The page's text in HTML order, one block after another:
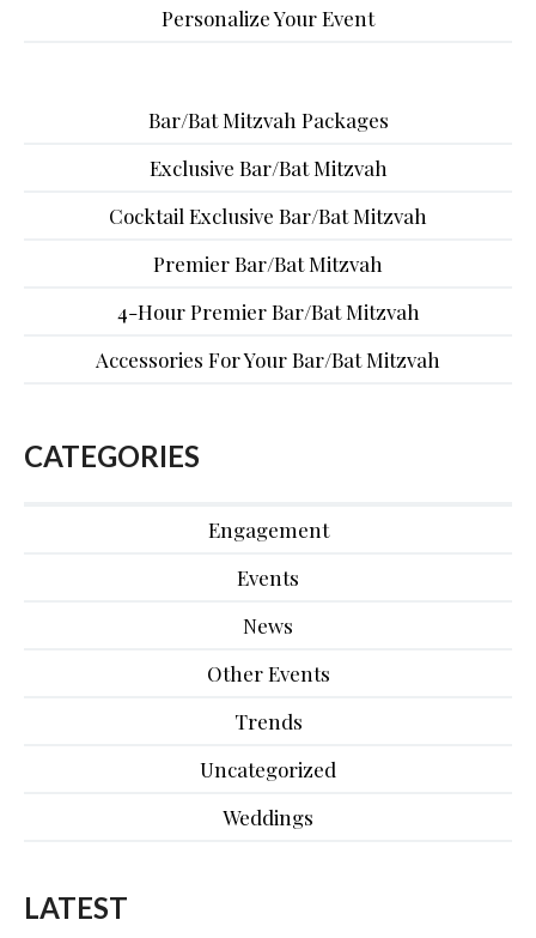
Personalize Your Event
Bar/Bat Mitzvah Packages
Exclusive Bar/Bat Mitzvah
Cocktail Exclusive Bar/Bat Mitzvah
Premier Bar/Bat Mitzvah
4-Hour Premier Bar/Bat Mitzvah
Accessories For Your Bar/Bat Mitzvah
CATEGORIES
Engagement
Events
News
Other Events
Trends
Uncategorized
Weddings
LATEST